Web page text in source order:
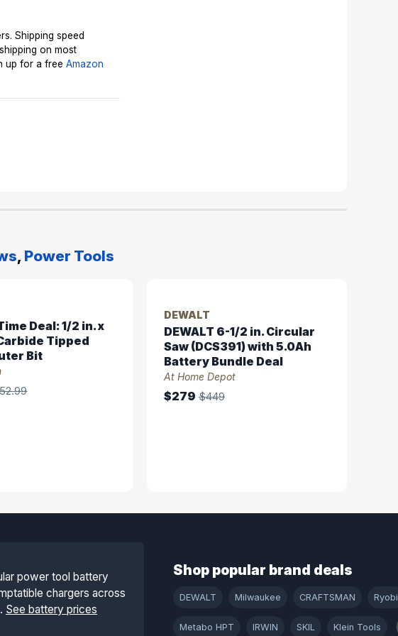
Shipping speed
on most
up for a free Amazon
, Power Tools
Deal: 1/2 in. x
Tipped
Bit
DEWALT
DEWALT 6-1/2 in. Circular
Saw (DCS391) with 5.0Ah
Battery Bundle Deal
At Home Depot
$279 $449
power tool battery
chargers across
See battery prices
Shop popular brand deals
DEWALT Milwaukee CRAFTSMAN Ryobi
Metabo HPT IRWIN SKIL Klein Tools